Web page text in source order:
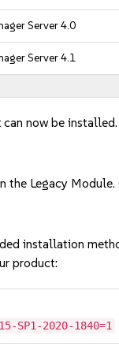
Server 4.0
Server 4.1
now be installed.
the Legacy
installation
product:
SP1-2020-1840=1